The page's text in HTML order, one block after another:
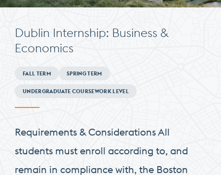
Dublin Internship: Business &
Economics
FALL TERM SPRING TERM
UNDERGRADUATE COURSEWORK LEVEL
Requirements & Considerations All
students must enroll according to, and
remain in compliance with, the Boston